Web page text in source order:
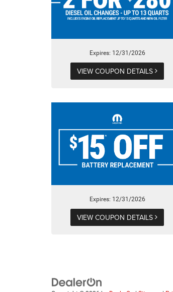
Expires: 12/31/2026
VIEW COUPON DETAILS
Expires: 12/31/2026
VIEW COUPON DETAILS